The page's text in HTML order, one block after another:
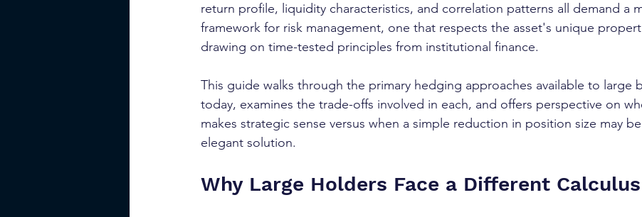
return profile, liquidity characteristics, and correlation patterns all demand a
framework for risk management, one that respects the asset's unique
drawing on time-tested principles from institutional finance.
This guide walks through the primary hedging approaches available to large
today, examines the trade-offs involved in each, and offers perspective on
makes strategic sense versus when a simple reduction in position size may
elegant solution.
Why Large Holders Face a Different Calculus